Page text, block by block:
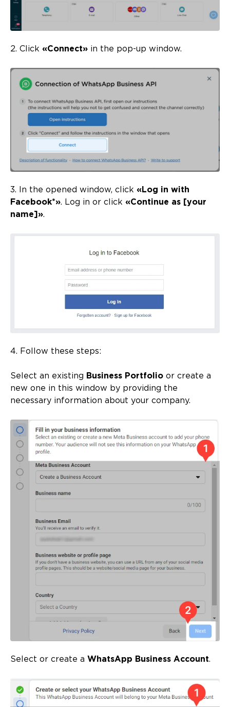
2. Click «Connect» in the pop-up window.
3. In the opened window, click «Log in with
Facebook*». Log in or click «Continue as [your
name]».
4. Follow these steps:
Select an existing Business Portfolio or create a
new one in this window by providing the
necessary information about your company.
Select or create a WhatsApp Business Account.